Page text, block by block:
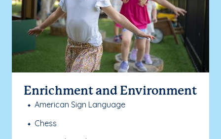
Enrichment and Environment
American Sign Language
Chess